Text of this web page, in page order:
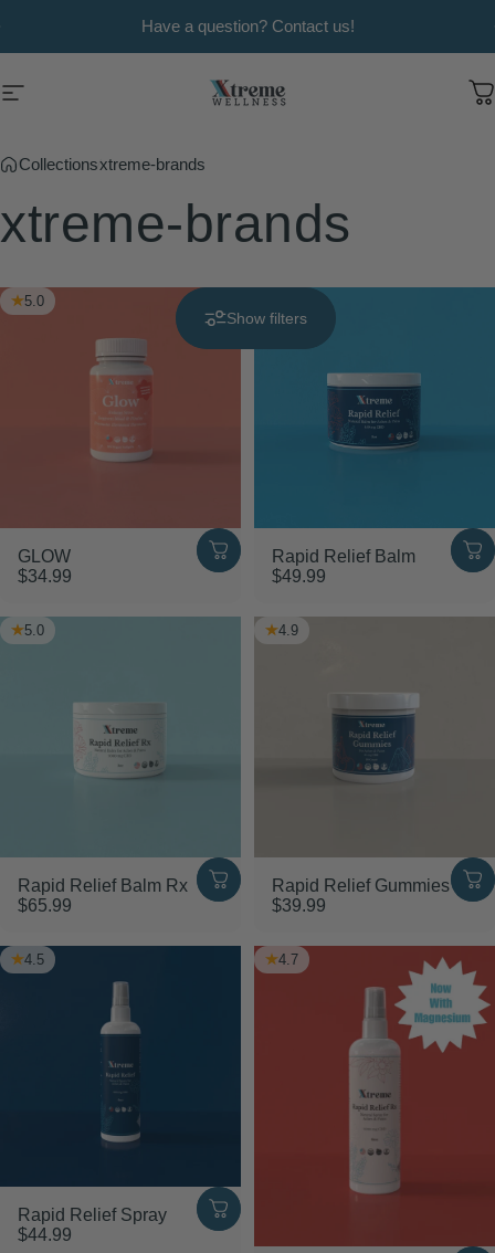
Have a question? Contact us!
Site navigation Xtreme Wellness
Collectionsxtreme-brands
xtreme-brands
Show filters
5.0
GLOW
$34.99
Rapid Relief Balm
$49.99
5.0
Rapid Relief Balm Rx
$65.99
4.9
Rapid Relief Gummies
$39.99
4.5
Rapid Relief Spray
$44.99
4.7